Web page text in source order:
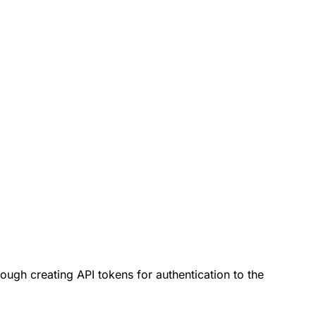
creating API tokens for authentication to the